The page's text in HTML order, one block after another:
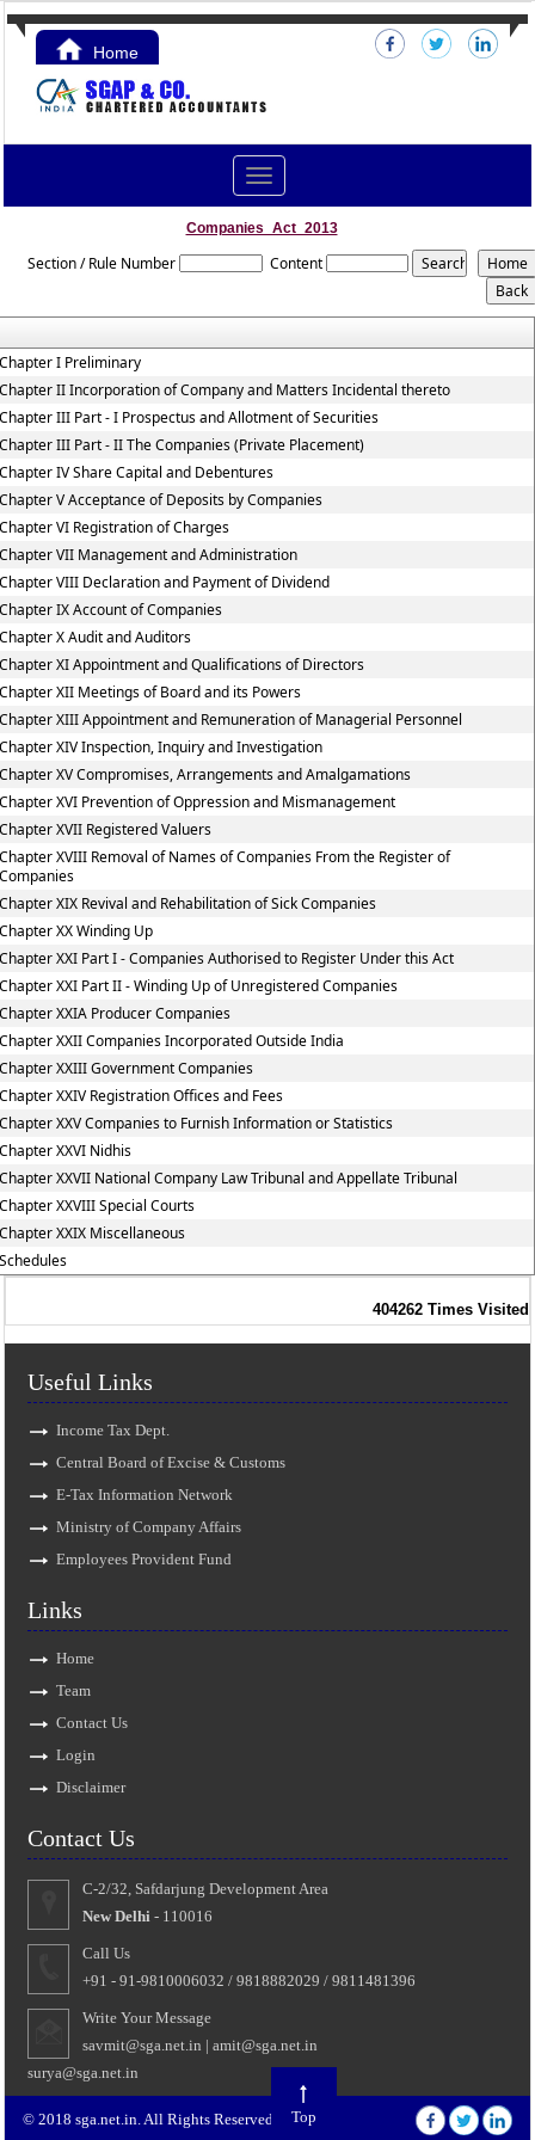
Home
Contact Us
Toggle
navigation
Companies_Act_2013
Section / Rule Number Content
I Preliminary
II Incorporation of Company and Matters Incidental thereto
III Part - I Prospectus and Allotment of Securities
III Part - II The Companies (Private Placement)
IV Share Capital and Debentures
V Acceptance of Deposits by Companies
VI Registration of Charges
VII Management and Administration
VIII Declaration and Payment of Dividend
IX Account of Companies
X Audit and Auditors
XI Appointment and Qualifications of Directors
XII Meetings of Board and its Powers
XIII Appointment and Remuneration of Managerial Personnel
XIV Inspection, Inquiry and Investigation
XV Compromises, Arrangements and Amalgamations
XVI Prevention of Oppression and Mismanagement
XVII Registered Valuers
XVIII Removal of Names of Companies From the Register of
XIX Revival and Rehabilitation of Sick Companies
XX Winding Up
XXI Part I - Companies Authorised to Register Under this Act
XXI Part II - Winding Up of Unregistered Companies
XXIA Producer Companies
XXII Companies Incorporated Outside India
XXIII Government Companies
XXIV Registration Offices and Fees
XXV Companies to Furnish Information or Statistics
XXVI Nidhis
XXVII National Company Law Tribunal and Appellate Tribunal
XXVIII Special Courts
XXIX Miscellaneous
404262 Times Visited
Useful Links
Income Tax Dept.
Central Board of Excise & Customs
E-Tax Information Network
Ministry of Company Affairs
Employees Provident Fund
Links
Home
Team
Contact Us
Login
Disclaimer
Contact Us
C-2/32, Safdarjung Development Area
New Delhi - 110016
Call Us
+91 - 91-9810006032 / 9818882029 / 9811481396
Write Your Message
savmit@sga.net.in |amit@sga.net.in
surya@sga.net.in
© 2018 sga.net.in. All Rights Reserved Top